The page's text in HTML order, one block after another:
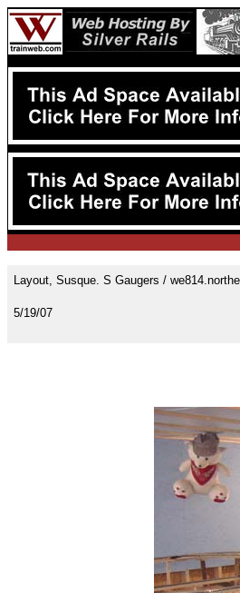
Layout, Susque. S Gaugers /
5/19/07